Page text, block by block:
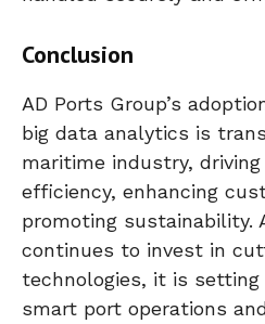
Conclusion
AD Ports Group’s
big data analytics is
maritime industry,
efficiency, enhancing
promoting sustainability.
continues to invest in
technologies, it is
smart port operations